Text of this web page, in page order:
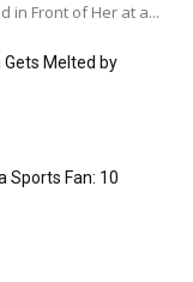
in Front of Her at a...
Gets Melted by
Sports Fan: 10